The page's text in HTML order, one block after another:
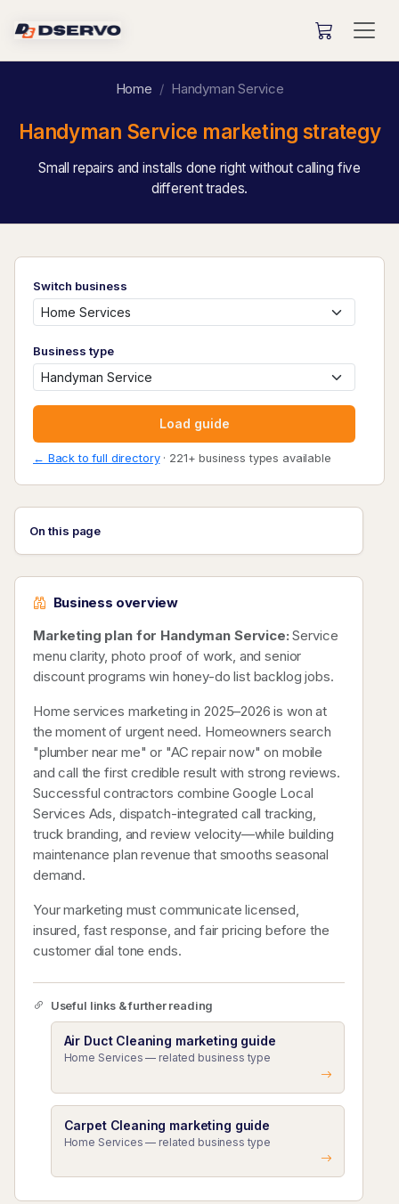
Home Handyman Service
Handyman Service marketing strategy
Small repairs and installs done right without calling five
different trades.
Switch business
Business type
Load guide
← Back to full directory· 221+ business types available
On this page
Business overview
Marketing plan for Handyman Service: Service
menu clarity, photo proof of work, and senior
discount programs win honey-do list backlog jobs.
Home services marketing in 2025–2026 is won at
the moment of urgent need. Homeowners search
"plumber near me" or "AC repair now" on mobile
and call the first credible result with strong reviews.
Successful contractors combine Google Local
Services Ads, dispatch-integrated call tracking,
truck branding, and review velocity—while building
maintenance plan revenue that smooths seasonal
demand.
Your marketing must communicate licensed,
insured, fast response, and fair pricing before the
customer dial tone ends.
Useful links & further reading
Air Duct Cleaning marketing guide
Home Services — related business type
Carpet Cleaning marketing guide
Home Services — related business type